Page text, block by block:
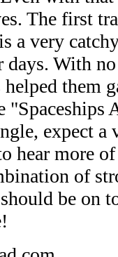
The first
a very
days. With
helped them
"Spaceships
expect
hear more
of
be on